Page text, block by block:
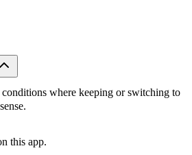
where keeping or switching to
this app.